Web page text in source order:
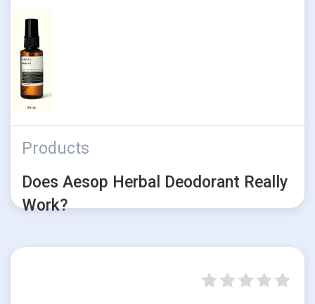
Products
Does Aesop Herbal Deodorant Really
Work?